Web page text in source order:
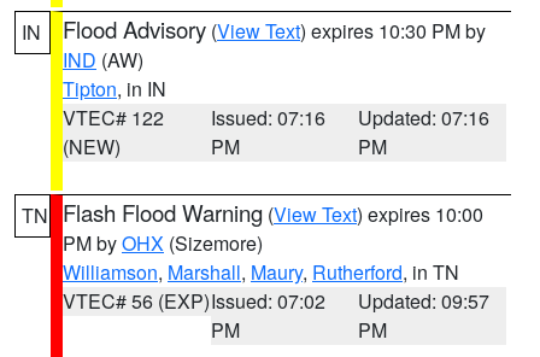
IN Flood Advisory (View Text) expires 10:30 PM by
IND (AW)
Tipton, in IN
VTEC# 122
(NEW)
Issued: 07:16
PM
Updated: 07:16
PM
TN Flash Flood Warning (View Text) expires 10:00
PM byOHX (Sizemore)
Williamson, Marshall, Maury, Rutherford, in TN
VTEC# 56 (EXP)Issued: 07:02
PM
Updated: 09:57
PM